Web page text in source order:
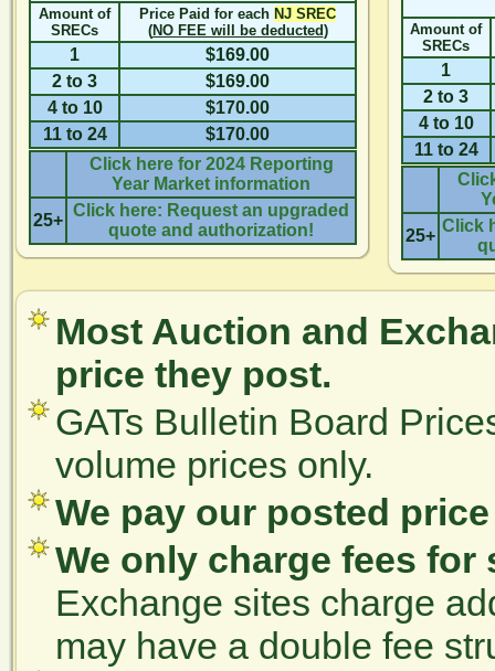
Amount of
SRECs
Price Paid for each NJ SREC
(NO FEE will be deducted)
1
$169.00
2 to 3
$169.00
4 to 10
$170.00
11 to 24
$170.00
Click here for 2024 Reporting
Year Market information
25+
Click here: Request an upgraded
quote and authorization!
Amount of
SRECs
1
2 to 3
4 to 10
11 to 24
25+
Click
Most Auction and
price they post.
GATs Bulletin Board
volume prices only.
We pay our posted
We only charge fees for
Exchange sites charge
may have a double fee